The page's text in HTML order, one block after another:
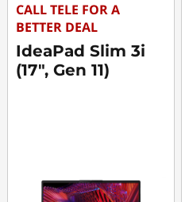
CALL TELE FOR A
BETTER DEAL
IdeaPad Slim 3i
(17", Gen 11)